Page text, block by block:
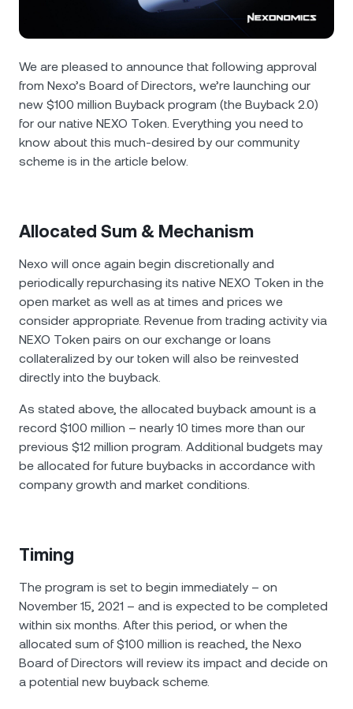
Futures
Nexo Card
Private Clients
Loyalty Program
USD Coin USDC
Solana SOL
EURC EURC
Browse all assets
Wealth Academy
We are pleased to announce that following approval
from Nexo’s Board of Directors, we’re launching our
new $100 million Buyback program (the Buyback 2.0)
for our native NEXO Token. Everything you need to
know about this much-desired by our community
scheme is in the article below.
Allocated Sum & Mechanism
Nexo will once again begin discretionally and
periodically repurchasing its native NEXO Token in the
open market as well as at times and prices we
consider appropriate. Revenue from trading activity via
NEXO Token pairs on our exchange or loans
collateralized by our token will аlso be reinvested
directly into the buyback.
As stated above, the allocated buyback amount is a
record $100 million – nearly 10 times more than our
previous $12 million program. Additional budgets may
be allocated for future buybacks in accordance with
company growth and market conditions.
Timing
The program is set to begin immediately – on
November 15, 2021 – and is expected to be completed
within six months. After this period, or when the
allocated sum of $100 million is reached, the Nexo
Board of Directors will review its impact and decide on
a potential new buyback scheme.